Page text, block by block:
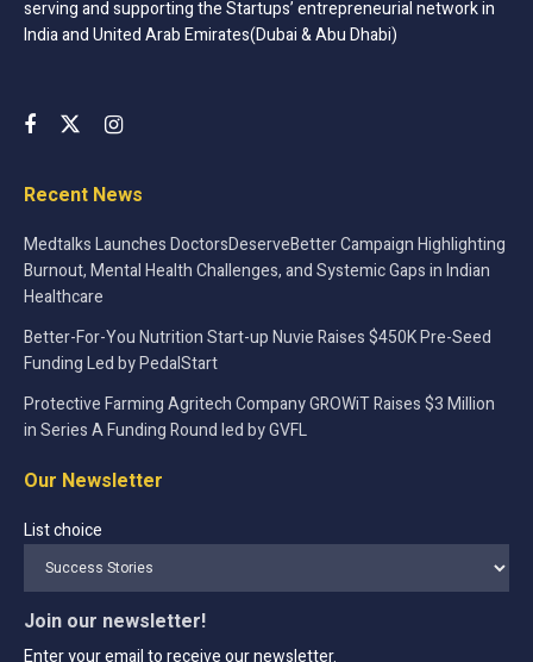
serving and supporting the Startups’ entrepreneurial network in
India and United Arab Emirates(Dubai & Abu Dhabi)
Recent News
Medtalks Launches DoctorsDeserveBetter Campaign Highlighting
Burnout, Mental Health Challenges, and Systemic Gaps in Indian
Healthcare
Better-For-You Nutrition Start-up Nuvie Raises $450K Pre-Seed
Funding Led by PedalStart
Protective Farming Agritech Company GROWiT Raises $3 Million
in Series A Funding Round led by GVFL
Our Newsletter
List choice
Join our newsletter!
Enter your email to receive our newsletter.